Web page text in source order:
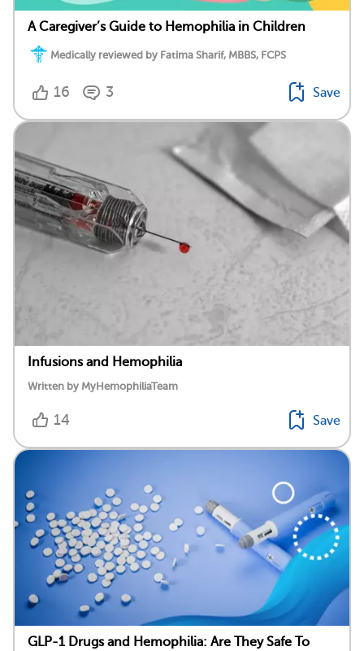
A Caregiver’s Guide to Hemophilia in Children
Medically reviewed by Fatima Sharif, MBBS, FCPS
16 3 Save
Infusions and Hemophilia
Written by MyHemophiliaTeam
14 Save
GLP-1 Drugs and Hemophilia: Are They Safe To